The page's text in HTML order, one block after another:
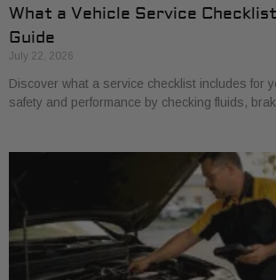
What a Vehicle Service
Guide
July 22, 2026
Discover what a service checklist includes for
safety and performance by checking fluids,